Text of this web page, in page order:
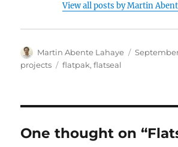
View all posts by Martin
Author
Martin Abente Lahaye
Posted
projects
Tags
flatpak,flatseal
One thought on